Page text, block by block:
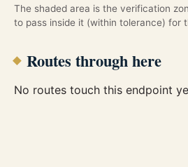
The shaded area is the verification
to pass inside it (within tolerance) for
Routes through here
No routes touch this endpoint